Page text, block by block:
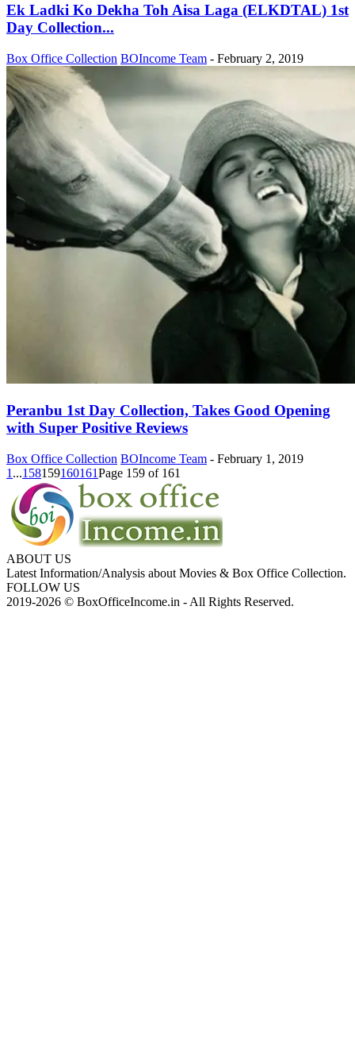
Ek Ladki Ko Dekha Toh Aisa Laga (ELKDTAL) 1st
Day Collection...
Box Office Collection BOIncome Team - February 2, 2019
Peranbu 1st Day Collection, Takes Good Opening
with Super Positive Reviews
Box Office Collection BOIncome Team - February 1, 2019
1 ...158159160161Page 159 of 161
ABOUT US
Latest Information/Analysis about Movies & Box Office Collection.
FOLLOW US
2019-2026 © BoxOfficeIncome.in - All Rights Reserved.